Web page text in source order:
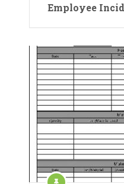
Employee